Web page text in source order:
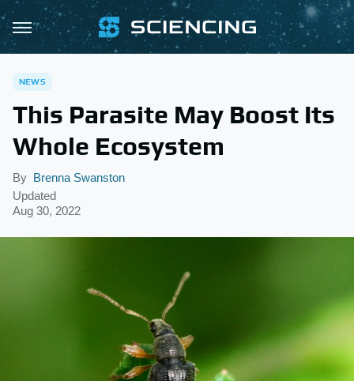
NEWS
This Parasite May Boost Its
Whole Ecosystem
By Brenna Swanston
Updated
Aug 30, 2022